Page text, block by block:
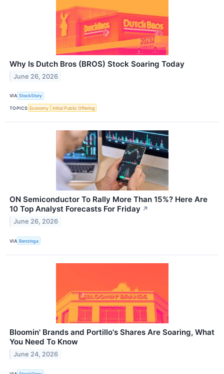
Why Is Dutch Bros (BROS) Stock Soaring Today
June 26, 2026
VIA StockStory
TOPICS Economy Initial Public Offering
ON Semiconductor To Rally More Than 15%? Here Are
10 Top Analyst Forecasts For Friday ↗
June 26, 2026
VIA Benzinga
Bloomin' Brands and Portillo's Shares Are Soaring, What
You Need To Know
June 24, 2026